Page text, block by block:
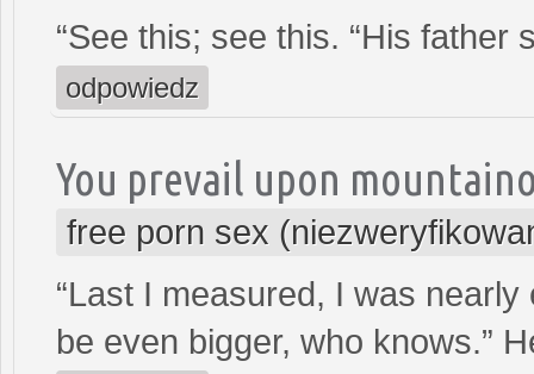
“See this; see this. “His father
odpowiedz
You prevail upon
free porn sex
“Last I measured, I was
be even bigger, who knows.”